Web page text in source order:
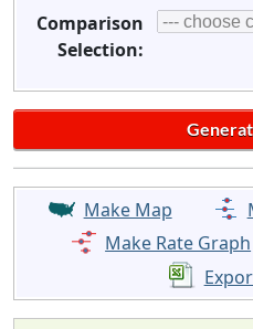
Comparison
Selection:
Make Map
Make Rate Graph